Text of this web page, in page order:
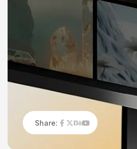
Share: